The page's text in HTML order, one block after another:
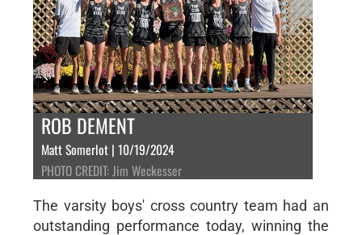
ROB DEMENT
Matt Somerlot | 10/19/2024
PHOTO CREDIT: Jim Weckesser
The varsity boys' cross country team had an
outstanding performance today, winning the